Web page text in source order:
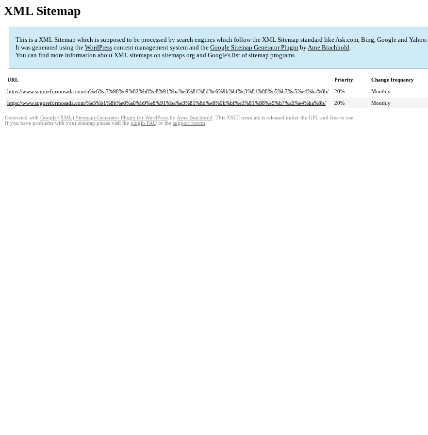
XML Sitemap
This is a XML Sitemap which is supposed to be processed by search engines which follow the XML Sitemap standard like Ask.com, Bing, Google and Yahoo.
It was generated using the WordPress content management system and the Google Sitemap Generator Plugin byArne Brachhold.
You can find more information about XML sitemaps on sitemaps.org and Google's list of sitemap programs.
URL Priority Change frequency
https://www.sogoreformosada.com/n%e6%a7%98%e9%82%b8%e8%91%ba%e3%81%8d%e6%9b%bf%e3%81%88%e5%b7%a5%e4%ba%8b/
20% Monthly
https://www.sogoreformosada.com/%e5%b1%8b%e6%a0%b9%e8%91%ba%e3%81%8d%e6%9b%bf%e3%81%88%e5%b7%a5%e4%ba%8b/
20% Monthly
Generated with Google (XML) Sitemaps Generator Plugin for WordPress by Arne Brachhold . This XSLT template is released under the GPL and free to use.
If you have problems with your sitemap please visit the plugin FAQ or the support forum.